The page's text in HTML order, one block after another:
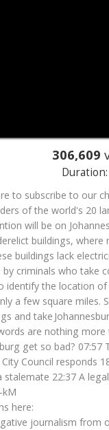
306,609
to subscribe to our
of the world's 20
will be on
buildings, where
buildings lack
criminals who take
identify the location of
a few square miles.
and take
are nothing more
get so bad? 07:57
Council responds
stalemate 22:37 A legal
here:
journalism from